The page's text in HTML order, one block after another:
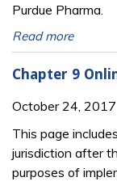
Purdue Pharma.
Read more
Chapter 9
October 24, 2017
This page
jurisdiction after
purposes of